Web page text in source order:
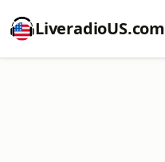
LiveradioUS.com